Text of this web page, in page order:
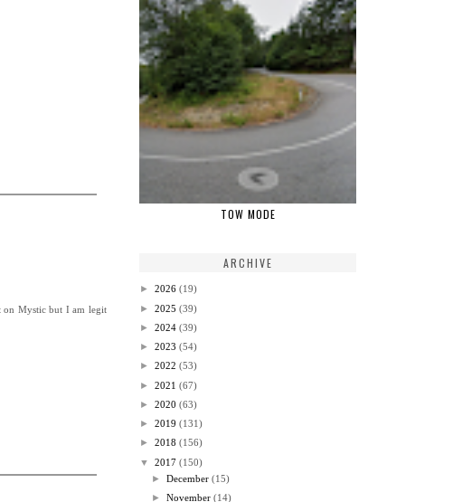
on Mystic but I am legit
TOW MODE
ARCHIVE
► 2026 (19)
► 2025 (39)
► 2024 (39)
► 2023 (54)
► 2022 (53)
► 2021 (67)
► 2020 (63)
► 2019 (131)
► 2018 (156)
▼
2017 (150)
►December (15)
►November (14)